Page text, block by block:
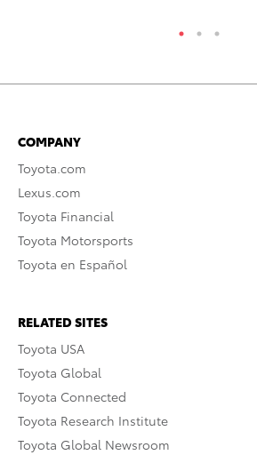
COMPANY
Toyota.com
Lexus.com
Toyota Financial
Toyota Motorsports
Toyota en Español
RELATED SITES
Toyota USA
Toyota Global
Toyota Connected
Toyota Research Institute
Toyota Global Newsroom